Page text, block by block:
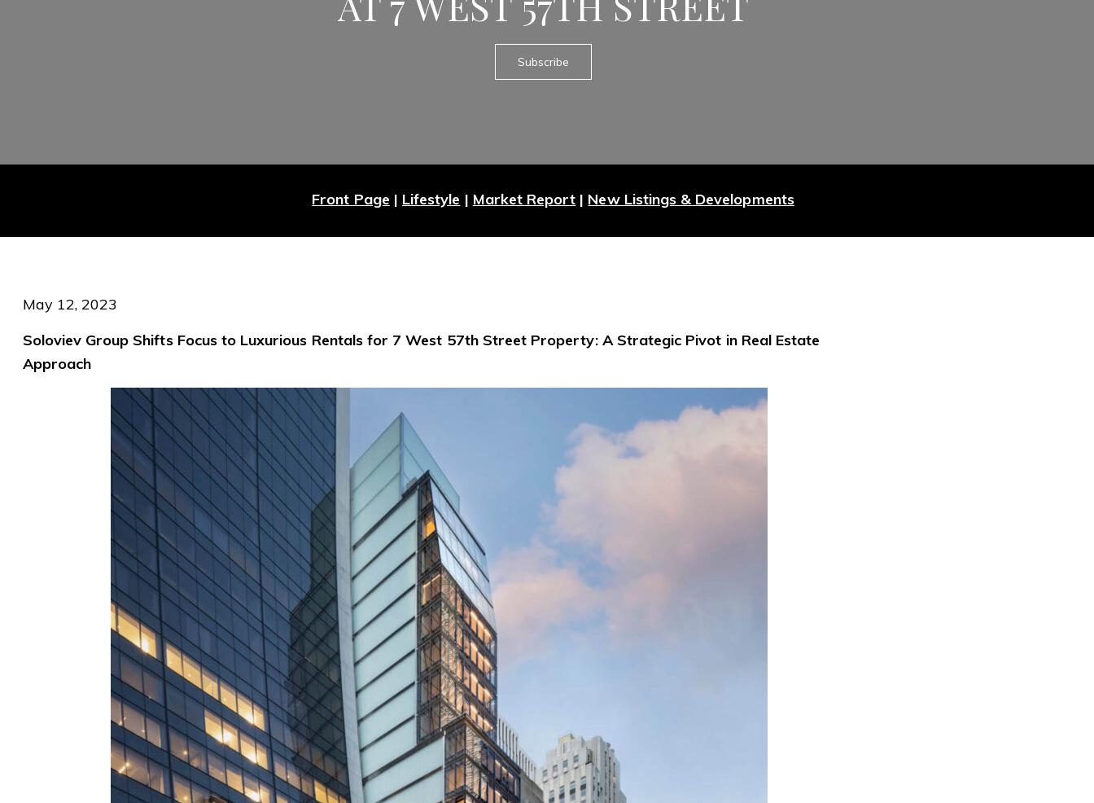
Subscribe
Front Page | Lifestyle | Market Report | New Listings & Developments
May 12, 2023
Soloviev Group Shifts Focus to Luxurious Rentals for 7 West 57th Street Property: A Strategic Pivot in Real Estate
Approach